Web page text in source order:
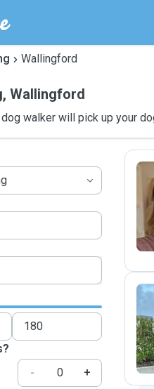
Wallingford
, Wallingford
walker will pick up your
-
+